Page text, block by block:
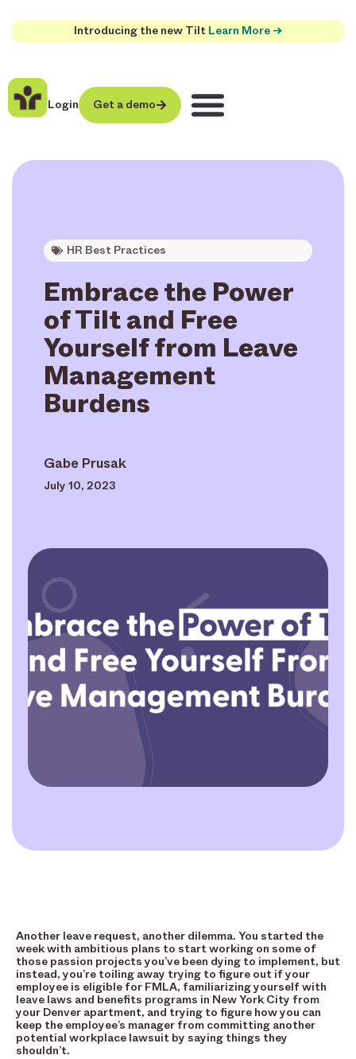
Introducing the new Tilt Learn More →
Login Get a demo
HR Best Practices
Embrace the Power
of Tilt and Free
Yourself from Leave
Management
Burdens
Gabe Prusak
July 10, 2023
Another leave request, another dilemma. You started the
week with ambitious plans to start working on some of
those passion projects you’ve been dying to implement, but
instead, you’re toiling away trying to figure out if your
employee is eligible for FMLA, familiarizing yourself with
leave laws and benefits programs in New York City from
your Denver apartment, and trying to figure how you can
keep the employee’s manager from committing another
potential workplace lawsuit by saying things they
shouldn’t.